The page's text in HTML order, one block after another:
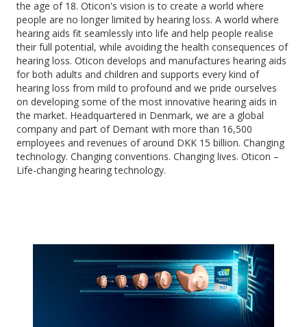
the age of 18. Oticon's vision is to create a world where
people are no longer limited by hearing loss. A world where
hearing aids fit seamlessly into life and help people realise
their full potential, while avoiding the health consequences of
hearing loss. Oticon develops and manufactures hearing aids
for both adults and children and supports every kind of
hearing loss from mild to profound and we pride ourselves
on developing some of the most innovative hearing aids in
the market. Headquartered in Denmark, we are a global
company and part of Demant with more than 16,500
employees and revenues of around DKK 15 billion. Changing
technology. Changing conventions. Changing lives. Oticon –
Life-changing hearing technology.